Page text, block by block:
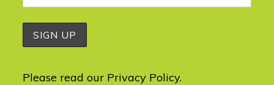
Please read our Privacy Policy.